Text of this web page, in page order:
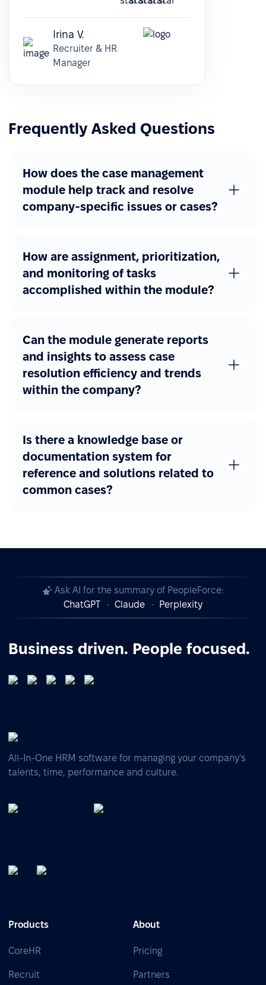
Irina V.
Recruiter & HR
Manager
Frequently Asked Questions
How does the case management
module help track and resolve
company-specific issues or cases?
How are assignment, prioritization,
and monitoring of tasks
accomplished within the module?
Can the module generate reports
and insights to assess case
resolution efficiency and trends
within the company?
Is there a knowledge base or
documentation system for
reference and solutions related to
common cases?
Ask AI for the summary of PeopleForce:
ChatGPT
Claude Perplexity
Business driven. People focused.
All-In-One HRM software for managing your company's
talents, time, performance and culture.
Products
CoreHR
Recruit
About
Pricing
Partners